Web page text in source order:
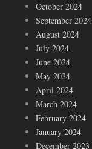
October 2024
September 2024
August 2024
July 2024
June 2024
May 2024
April 2024
March 2024
February 2024
January 2024
December 2023